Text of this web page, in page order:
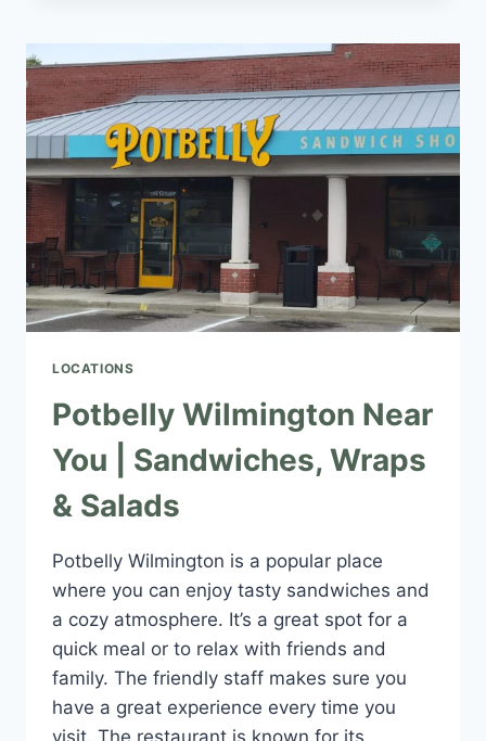
WRAPS,
SALADS
&
SANDWICHES
LOCATIONS
Potbelly Wilmington Near
You | Sandwiches, Wraps
& Salads
Potbelly Wilmington is a popular place
where you can enjoy tasty sandwiches and
a cozy atmosphere. It’s a great spot for a
quick meal or to relax with friends and
family. The friendly staff makes sure you
have a great experience every time you